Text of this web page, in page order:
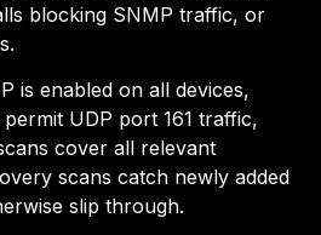
blocking SNMP traffic, or
is enabled on all devices,
UDP port 161 traffic,
cover all relevant
scans catch newly added
slip through.